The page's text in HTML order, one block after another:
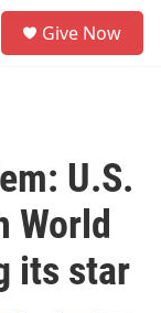
Give Now
U.S.
World
its star